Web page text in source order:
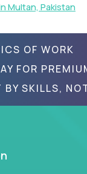
Multan, Pakistan
OF WORK
FOR
BY SKILLS,